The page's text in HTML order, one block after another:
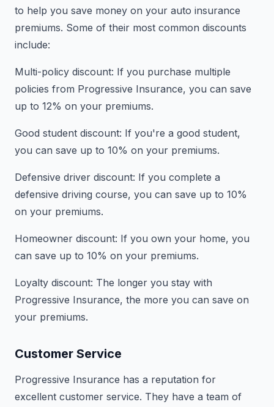
to help you save money on your auto insurance
premiums. Some of their most common discounts
include:
Multi-policy discount: If you purchase multiple
policies from Progressive Insurance, you can save
up to 12% on your premiums.
Good student discount: If you're a good student,
you can save up to 10% on your premiums.
Defensive driver discount: If you complete a
defensive driving course, you can save up to 10%
on your premiums.
Homeowner discount: If you own your home, you
can save up to 10% on your premiums.
Loyalty discount: The longer you stay with
Progressive Insurance, the more you can save on
your premiums.
Customer Service
Progressive Insurance has a reputation for
excellent customer service. They have a team of